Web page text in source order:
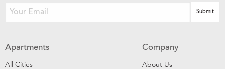
Apartments
All Cities
Company
About Us